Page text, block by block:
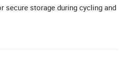
secure storage during cycling and